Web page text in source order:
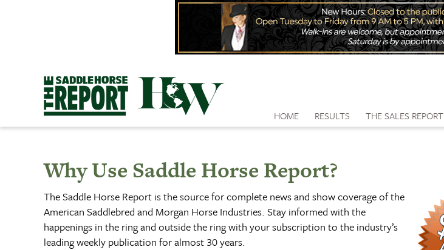
HOME RESULTS THE SALES REPORT
Why Use Saddle Horse Report?
The Saddle Horse Report is the source for complete news and show coverage of the
American Saddlebred and Morgan Horse Industries. Stay informed with the
happenings in the ring and outside the ring with your subscription to the industry’s
leading weekly publication for almost 30 years.